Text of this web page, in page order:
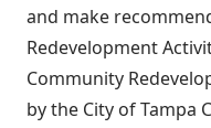
and make
Redevelopment
Community
by the City of Tampa